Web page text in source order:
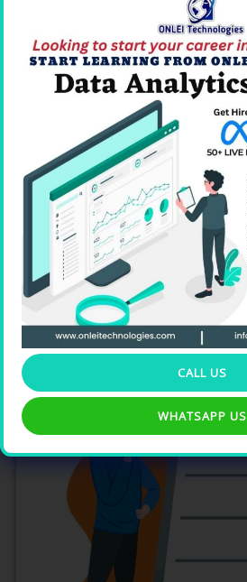
CALL US
WHATSAPP US